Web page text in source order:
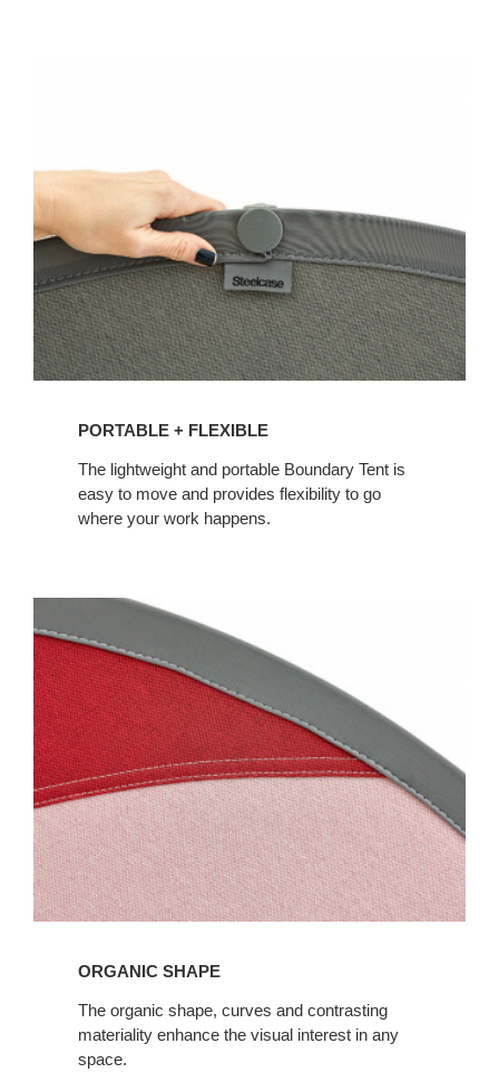
PORTABLE + FLEXIBLE
The lightweight and portable Boundary Tent is
easy to move and provides flexibility to go
where your work happens.
ORGANIC SHAPE
The organic shape, curves and contrasting
materiality enhance the visual interest in any
space.